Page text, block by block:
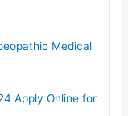
Medical
Apply Online for